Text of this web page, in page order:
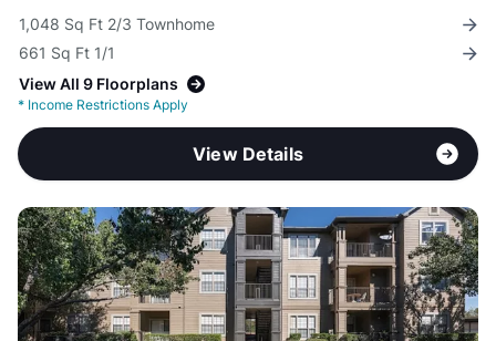
1,048 Sq Ft 2/3 Townhome
661 Sq Ft 1/1
View All 9 Floorplans
* Income Restrictions Apply
View Details